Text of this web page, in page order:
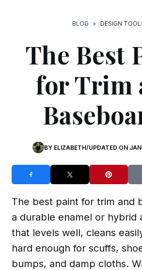
BLOG > DESIGN
The Best
for Trim
BY ELIZABETH/UPDATED ON
The best paint for trim and
a durable enamel or hybrid
that levels well, cleans
hard enough for scuffs,
bumps, and damp cloths.